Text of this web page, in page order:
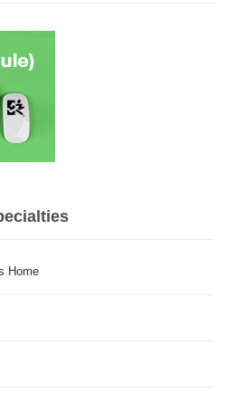
Home